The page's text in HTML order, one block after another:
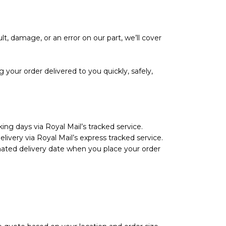
damage, or an error on our part, we’ll cover
your order delivered to you quickly, safely,
days via Royal Mail’s tracked service.
via Royal Mail’s express tracked service.
delivery date when you place your order